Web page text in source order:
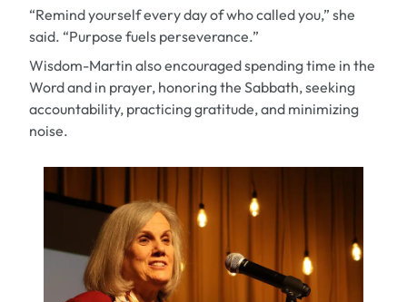
“Remind yourself every day of who called you,” she
said. “Purpose fuels perseverance.”
Wisdom-Martin also encouraged spending time in the
Word and in prayer, honoring the Sabbath, seeking
accountability, practicing gratitude, and minimizing
noise.